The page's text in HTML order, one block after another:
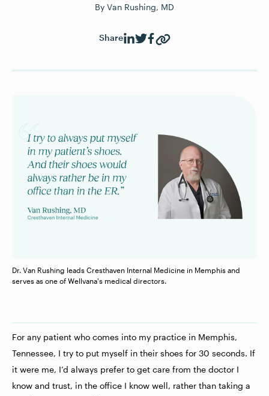
By Van Rushing, MD
Share
Dr. Van Rushing leads Cresthaven Internal Medicine in Memphis and
serves as one of Wellvana's medical directors.
For any patient who comes into my practice in Memphis,
Tennessee, I try to put myself in their shoes for 30 seconds. If
it were me, I’d always prefer to get care from the doctor I
know and trust, in the office I know well, rather than taking a